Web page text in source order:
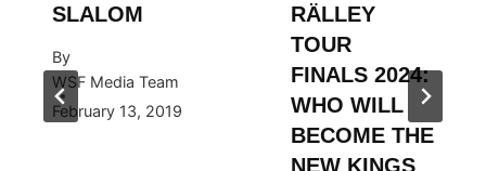
SLALOM
By
WSF Media Team
February 13, 2019
RÄLLEY
TOUR
FINALS 2024:
WHO WILL
BECOME THE
NEW KINGS